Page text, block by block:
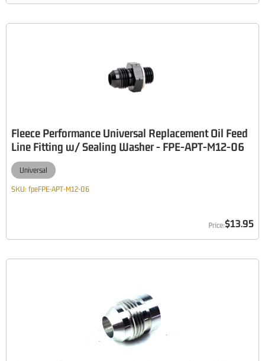
Fleece Performance Universal Replacement Oil Feed
Line Fitting w/ Sealing Washer - FPE-APT-M12-06
Universal
SKU: fpeFPE-APT-M12-06
$13.95